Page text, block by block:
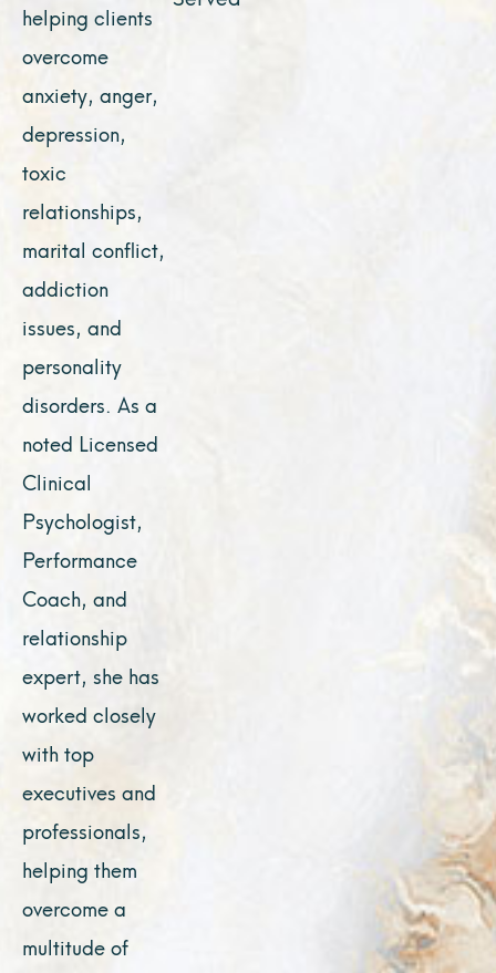
helping clients
overcome
anxiety, anger,
depression,
toxic
relationships,
marital conflict,
addiction
issues, and
personality
disorders. As a
noted Licensed
Clinical
Psychologist,
Performance
Coach, and
relationship
expert, she has
worked closely
with top
executives and
professionals,
helping them
overcome a
multitude of